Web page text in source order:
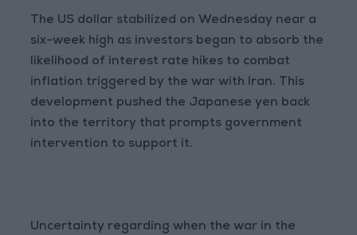
The US dollar stabilized on Wednesday near a
six-week high as investors began to absorb the
likelihood of interest rate hikes to combat
inflation triggered by the war with Iran. This
development pushed the Japanese yen back
into the territory that prompts government
intervention to support it.
Uncertainty regarding when the war in the